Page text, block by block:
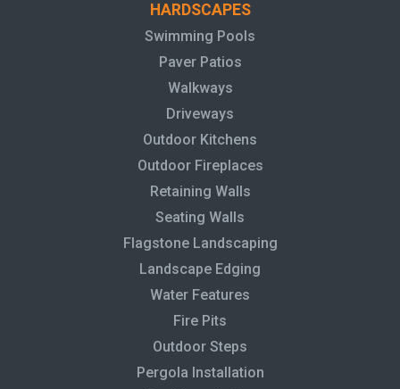
HARDSCAPES
Swimming Pools
Paver Patios
Walkways
Driveways
Outdoor Kitchens
Outdoor Fireplaces
Retaining Walls
Seating Walls
Flagstone Landscaping
Landscape Edging
Water Features
Fire Pits
Outdoor Steps
Pergola Installation